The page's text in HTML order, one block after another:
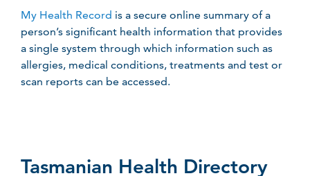
My Health Record is a secure online summary of a
person’s significant health information that provides
a single system through which information such as
allergies, medical conditions, treatments and test or
scan reports can be accessed.
Tasmanian Health Directory